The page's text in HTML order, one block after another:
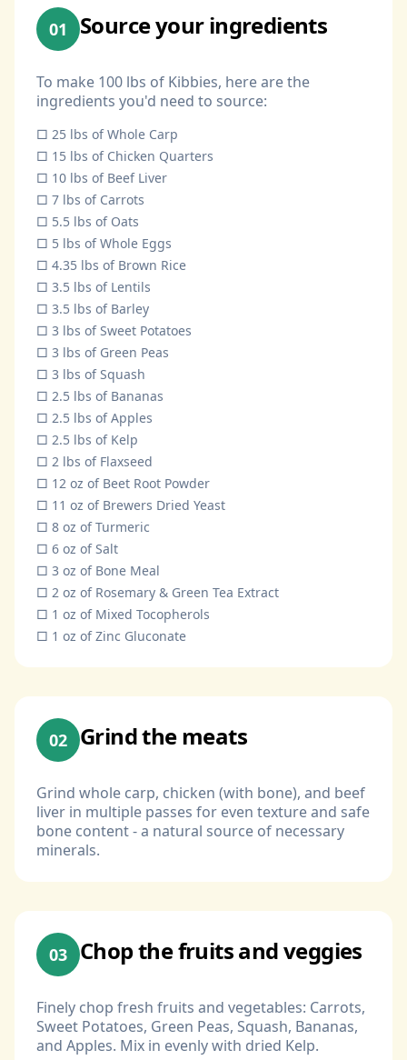
01 Source your ingredients
To make 100 lbs of Kibbies, here are the
ingredients you'd need to source:
□ 25 lbs of Whole Carp
□ 15 lbs of Chicken Quarters
□ 10 lbs of Beef Liver
□ 7 lbs of Carrots
□ 5.5 lbs of Oats
□ 5 lbs of Whole Eggs
□ 4.35 lbs of Brown Rice
□ 3.5 lbs of Lentils
□ 3.5 lbs of Barley
□ 3 lbs of Sweet Potatoes
□ 3 lbs of Green Peas
□ 3 lbs of Squash
□ 2.5 lbs of Bananas
□ 2.5 lbs of Apples
□ 2.5 lbs of Kelp
□ 2 lbs of Flaxseed
□ 12 oz of Beet Root Powder
□ 11 oz of Brewers Dried Yeast
□ 8 oz of Turmeric
□ 6 oz of Salt
□ 3 oz of Bone Meal
□ 2 oz of Rosemary & Green Tea Extract
□ 1 oz of Mixed Tocopherols
□ 1 oz of Zinc Gluconate
02 Grind the meats
Grind whole carp, chicken (with bone), and beef
liver in multiple passes for even texture and safe
bone content - a natural source of necessary
minerals.
03 Chop the fruits and veggies
Finely chop fresh fruits and vegetables: Carrots,
Sweet Potatoes, Green Peas, Squash, Bananas,
and Apples. Mix in evenly with dried Kelp.